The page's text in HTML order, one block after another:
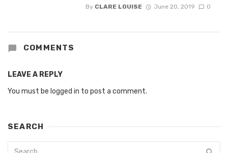
By CLARE LOUISE June 20, 2019 0
COMMENTS
LEAVE A REPLY
You must be logged in to post a comment.
SEARCH